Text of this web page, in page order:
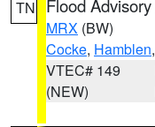
TN Flood Advisory
MRX (BW)
Cocke, Hamblen,
VTEC# 149
(NEW)